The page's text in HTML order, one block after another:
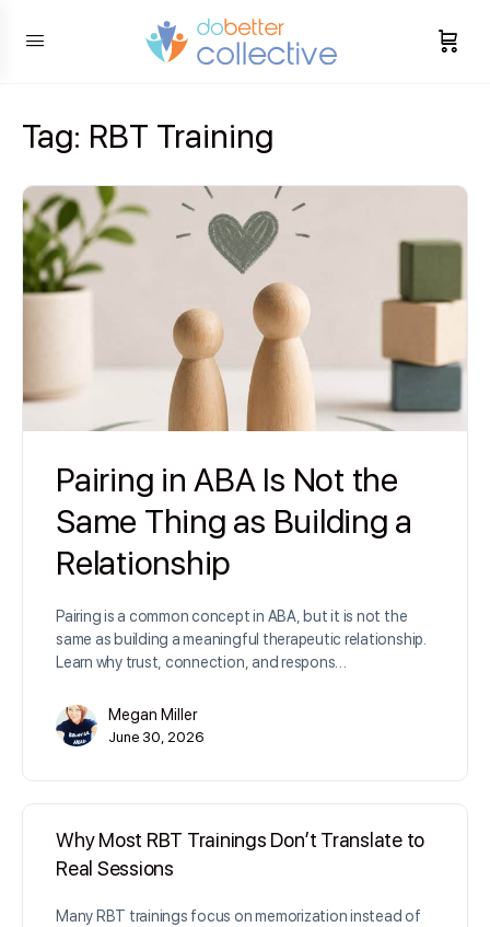
Tag: RBT Training
Pairing in ABA Is Not the
Same Thing as Building a
Relationship
Pairing is a common concept in ABA, but it is not the
same as building a meaningful therapeutic relationship.
Learn why trust, connection, and respons…
Megan Miller
June 30, 2026
Why Most RBT Trainings Don’t Translate to
Real Sessions
Many RBT trainings focus on memorization instead of